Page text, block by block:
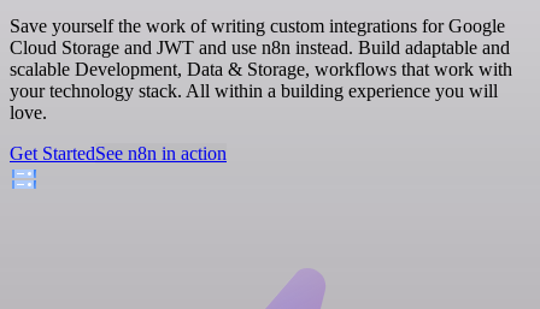
Save yourself the work of writing custom integrations for Google
Cloud Storage and JWT and use n8n instead. Build adaptable and
scalable Development, Data & Storage, workflows that work with
your technology stack. All within a building experience you will
love.
Get StartedSee n8n in action